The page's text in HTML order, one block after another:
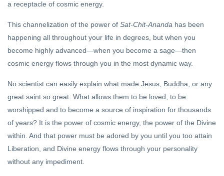
a receptacle of cosmic energy.
This channelization of the power of Sat-Chit-Ananda has been
happening all throughout your life in degrees, but when you
become highly advanced—when you become a sage—then
cosmic energy flows through you in the most dynamic way.
No scientist can easily explain what made Jesus, Buddha, or any
great saint so great. What allows them to be loved, to be
worshipped and to become a source of inspiration for thousands
of years? It is the power of cosmic energy, the power of the Divine
within. And that power must be adored by you until you too attain
Liberation, and Divine energy flows through your personality
without any impediment.